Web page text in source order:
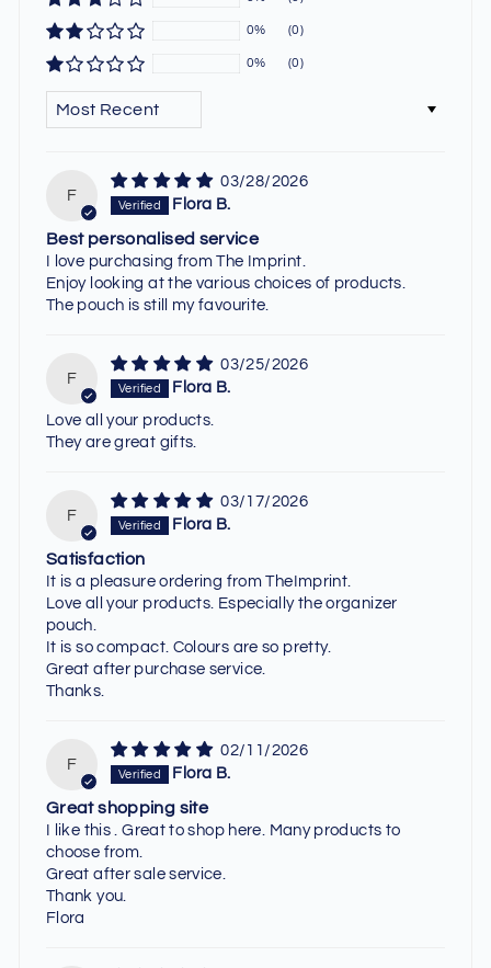
0% (0)
0% (0)
F
03/28/2026
Flora B.
Best personalised service
I love purchasing from The Imprint.
Enjoy looking at the various choices of products.
The pouch is still my favourite.
F
03/25/2026
Flora B.
Love all your products.
They are great gifts.
F
03/17/2026
Flora B.
Satisfaction
It is a pleasure ordering from TheImprint.
Love all your products. Especially the organizer
pouch.
It is so compact. Colours are so pretty.
Great after purchase service.
Thanks.
F
02/11/2026
Flora B.
Great shopping site
I like this . Great to shop here. Many products to
choose from.
Great after sale service.
Thank you.
Flora